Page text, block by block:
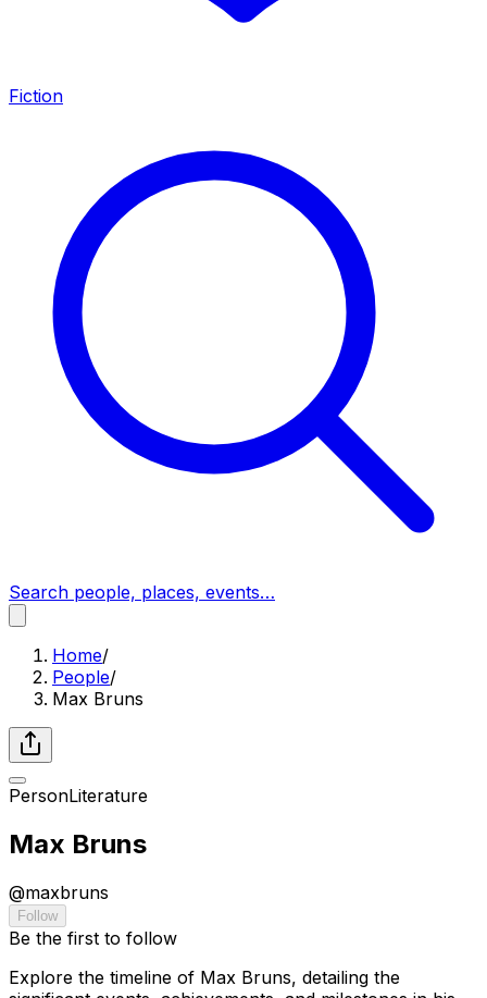
Fiction
Search people, places, events…
Home/
People/
Max Bruns
PersonLiterature
Max Bruns
@maxbruns
Follow
Be the first to follow
Explore the timeline of Max Bruns, detailing the